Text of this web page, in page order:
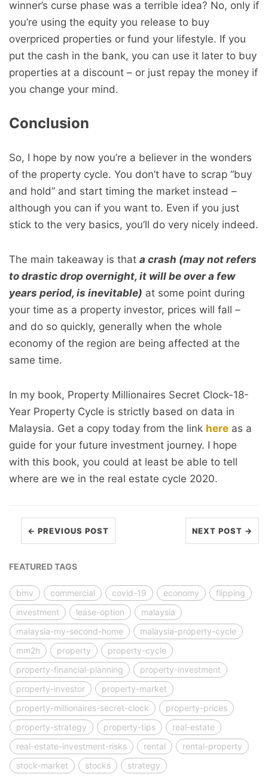
winner’s curse phase was a terrible idea? No, only if
you’re using the equity you release to buy
overpriced properties or fund your lifestyle. If you
put the cash in the bank, you can use it later to buy
properties at a discount – or just repay the money if
you change your mind.
Conclusion
So, I hope by now you’re a believer in the wonders
of the property cycle. You don’t have to scrap “buy
and hold” and start timing the market instead –
although you can if you want to. Even if you just
stick to the very basics, you’ll do very nicely indeed.
The main takeaway is that a crash (may not refers
to drastic drop overnight, it will be over a few
years period, is inevitable) at some point during
your time as a property investor, prices will fall –
and do so quickly, generally when the whole
economy of the region are being affected at the
same time.
In my book, Property Millionaires Secret Clock-18-
Year Property Cycle is strictly based on data in
Malaysia. Get a copy today from the link here as a
guide for your future investment journey. I hope
with this book, you could at least be able to tell
where are we in the real estate cycle 2020.
← PREVIOUS POST NEXT POST →
FEATURED TAGS
bmv commercial covid-19 economy
flipping
investment
lease-option
malaysia
malaysia-my-second-home
malaysia-property-cycle
mm2h
property
property-cycle
property-financial-planning
property-investment
property-investor
property-market
property-millionaires-secret-clock
property-prices
property-strategy
property-tips
real-estate
real-estate-investment-risks
rental
rental-property
stock-market
stocks strategy